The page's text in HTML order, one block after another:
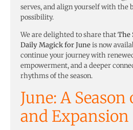
serves, and align yourself with
possibility.
We are delighted to share thatThe
Daily Magick for Juneis now
continue your journey with
empowerment, and a deeper
rhythms of the season.
June: A
and Expansion